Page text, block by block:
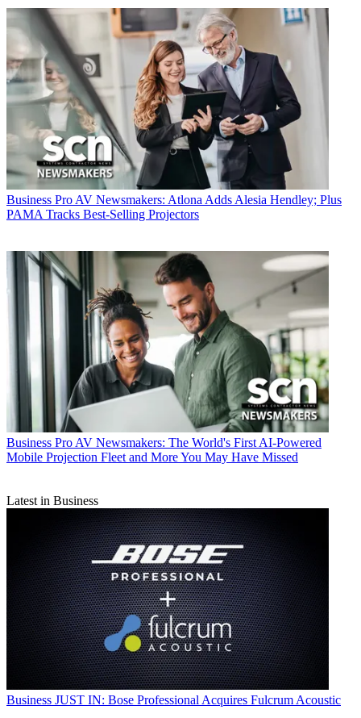
Business Pro AV Newsmakers: Atlona Adds Alesia Hendley; Plus
PAMA Tracks Best-Selling Projectors
Business Pro AV Newsmakers: The World's First AI-Powered
Mobile Projection Fleet and More You May Have Missed
Latest in Business
Business JUST IN: Bose Professional Acquires Fulcrum Acoustic